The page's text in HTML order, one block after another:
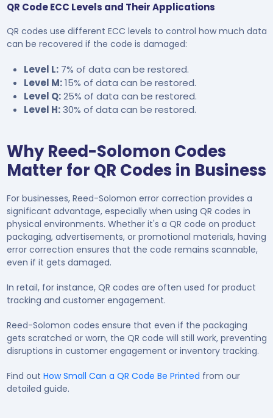
QR Code ECC Levels and Their Applications
QR codes use different ECC levels to control how much data
can be recovered if the code is damaged:
Level L:7% of data can be restored.
Level M:15% of data can be restored.
Level Q:25% of data can be restored.
Level H:30% of data can be restored.
Why Reed-Solomon Codes
Matter for QR Codes in Business
For businesses, Reed-Solomon error correction provides a
significant advantage, especially when using QR codes in
physical environments. Whether it's a QR code on product
packaging, advertisements, or promotional materials, having
error correction ensures that the code remains scannable,
even if it gets damaged.
In retail, for instance, QR codes are often used for product
tracking and customer engagement.
Reed-Solomon codes ensure that even if the packaging
gets scratched or worn, the QR code will still work, preventing
disruptions in customer engagement or inventory tracking.
Find out How Small Can a QR Code Be Printed from our
detailed guide.